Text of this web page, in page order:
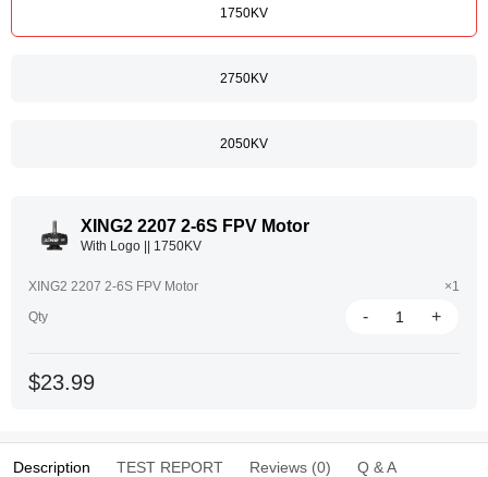
1750KV
2750KV
2050KV
XING2 2207 2-6S FPV Motor
With Logo || 1750KV
XING2 2207 2-6S FPV Motor
×1
Qty
- +
$23.99
Description TEST REPORT Reviews (0) Q & A